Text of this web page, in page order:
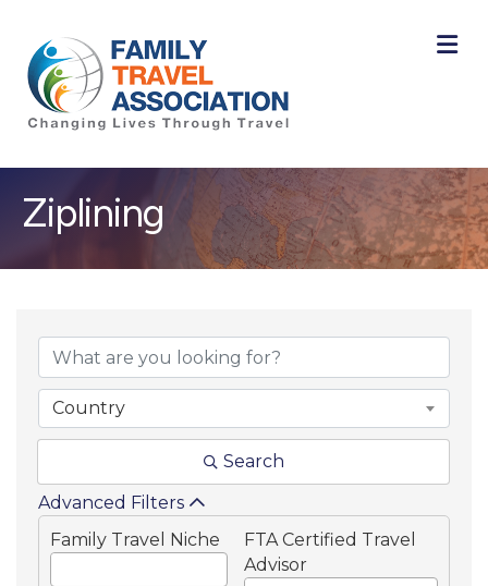
Ziplining
{Directory
Country
Search
Advanced Filters
Family Travel Niche
FTA Certified Travel
Advisor